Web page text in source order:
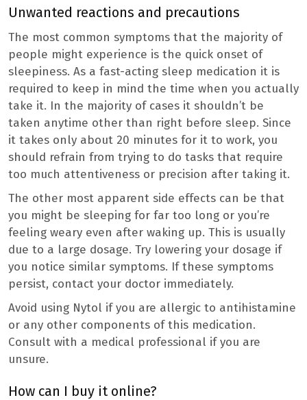
Unwanted reactions and precautions
The most common symptoms that the majority of
people might experience is the quick onset of
sleepiness. As a fast-acting sleep medication it is
required to keep in mind the time when you actually
take it. In the majority of cases it shouldn’t be
taken anytime other than right before sleep. Since
it takes only about 20 minutes for it to work, you
should refrain from trying to do tasks that require
too much attentiveness or precision after taking it.
The other most apparent side effects can be that
you might be sleeping for far too long or you’re
feeling weary even after waking up. This is usually
due to a large dosage. Try lowering your dosage if
you notice similar symptoms. If these symptoms
persist, contact your doctor immediately.
Avoid using Nytol if you are allergic to antihistamine
or any other components of this medication.
Consult with a medical professional if you are
unsure.
How can I buy it online?